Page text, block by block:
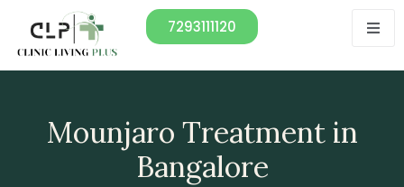
7293111120
Mounjaro Treatment in
Bangalore